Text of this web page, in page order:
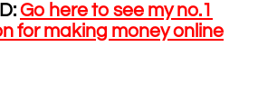
Go here to see my no.1
for making money online